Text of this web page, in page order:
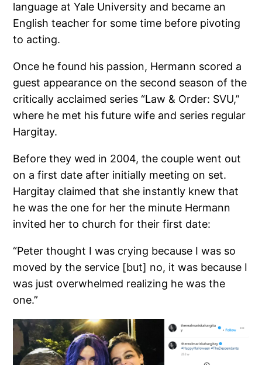
language at Yale University and became an
English teacher for some time before pivoting
to acting.
Once he found his passion, Hermann scored a
guest appearance on the second season of the
critically acclaimed series “Law & Order: SVU,”
where he met his future wife and series regular
Hargitay.
Before they wed in 2004, the couple went out
on a first date after initially meeting on set.
Hargitay claimed that she instantly knew that
he was the one for her the minute Hermann
invited her to church for their first date:
“Peter thought I was crying because I was so
moved by the service [but] no, it was because I
was just overwhelmed realizing he was the
one.”